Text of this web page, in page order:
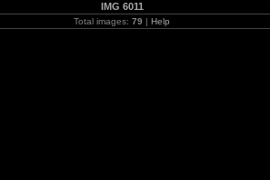
IMG 6011
Total images: 79 | Help